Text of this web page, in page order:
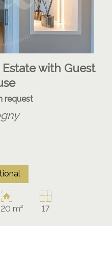
with Guest
request
m² 17